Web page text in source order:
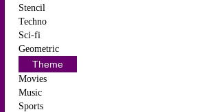
Stencil
Techno
Sci-fi
Geometric
Theme
Movies
Music
Sports